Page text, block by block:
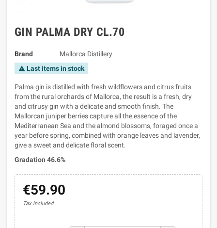
GIN PALMA DRY CL.70
Brand Mallorca Distillery
warning Last items in stock
Palma gin is distilled with fresh wildflowers and citrus fruits
from the rural orchards of Mallorca, the result is a fresh, dry
and citrusy gin with a delicate and smooth finish. The
Mallorcan juniper berries capture all the essence of the
Mediterranean Sea and the almond blossoms, foraged once a
year before spring, combined with orange leaves and lavender,
give a sweet and delicate floral scent.
Gradation 46.6%
€59.90
Tax included